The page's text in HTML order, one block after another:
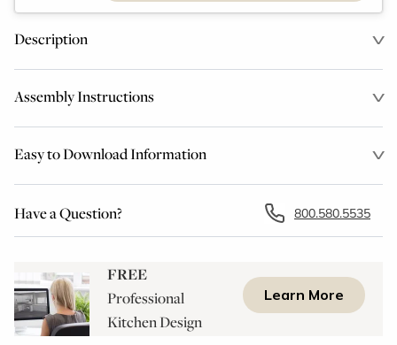
Description
Assembly Instructions
Easy to Download Information
Have a Question? 800.580.5535
FREE
Professional
Kitchen Design
Learn More